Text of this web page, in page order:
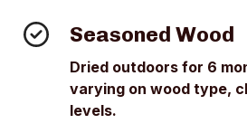
Seasoned Wood
Dried outdoors for 6
varying on wood type,
levels.